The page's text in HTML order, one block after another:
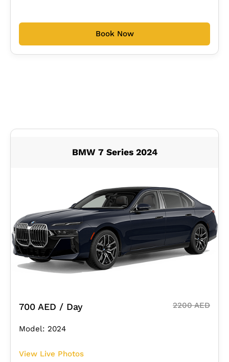
Book Now
BMW 7 Series 2024
700 AED / Day 2200 AED
Model: 2024
View Live Photos